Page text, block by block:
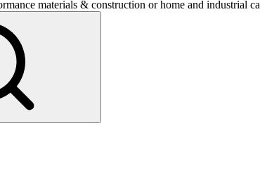
materials & construction or home and industrial